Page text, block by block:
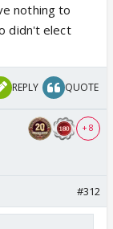
nothing to
didn't elect
REPLY QUOTE
+ 8
#312